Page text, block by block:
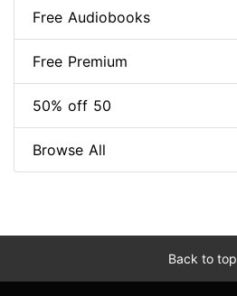
Free Audiobooks
Free Premium
50% off 50
Browse All
Back to top